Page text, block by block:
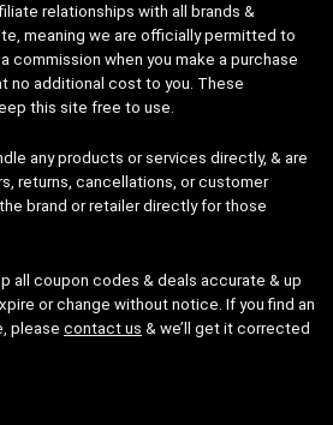
relationships with all brands &
meaning we are officially permitted to
commission when you make a purchase
no additional cost to you. These
this site free to use.
any products or services directly, & are
returns, cancellations, or customer
brand or retailer directly for those
all coupon codes & deals accurate & up
or change without notice. If you find an
please contact us & we’ll get it corrected